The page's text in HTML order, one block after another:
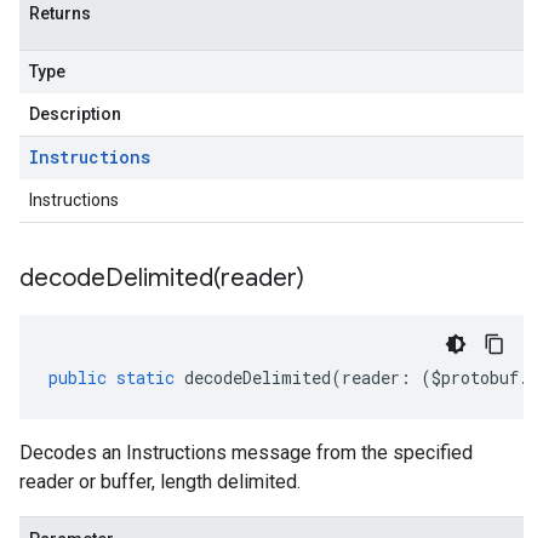
Returns
Type
Description
Instructions
Instructions
decodeDelimited(reader)
public static decodeDelimited(reader : ($protobuf.
Decodes an Instructions message from the specified
reader or buffer, length delimited.